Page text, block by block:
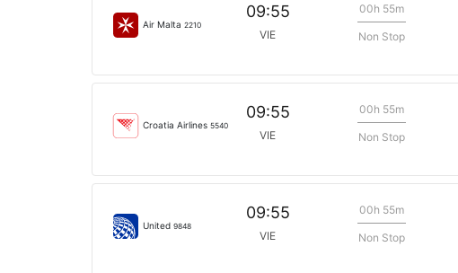
Air Malta 2210
09:55
VIE
00h 55m
Non Stop
Croatia Airlines 5540
09:55
VIE
00h 55m
Non Stop
United 9848
09:55
VIE
00h 55m
Non Stop